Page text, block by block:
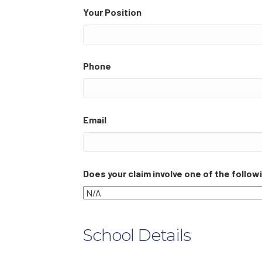
Your Position
Phone
Email
Does your claim involve one of the
School Details